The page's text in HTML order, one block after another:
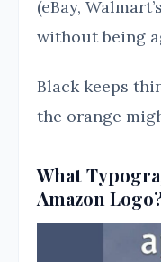
(eBay,
without being
Black keeps
the orange
What
Amazon